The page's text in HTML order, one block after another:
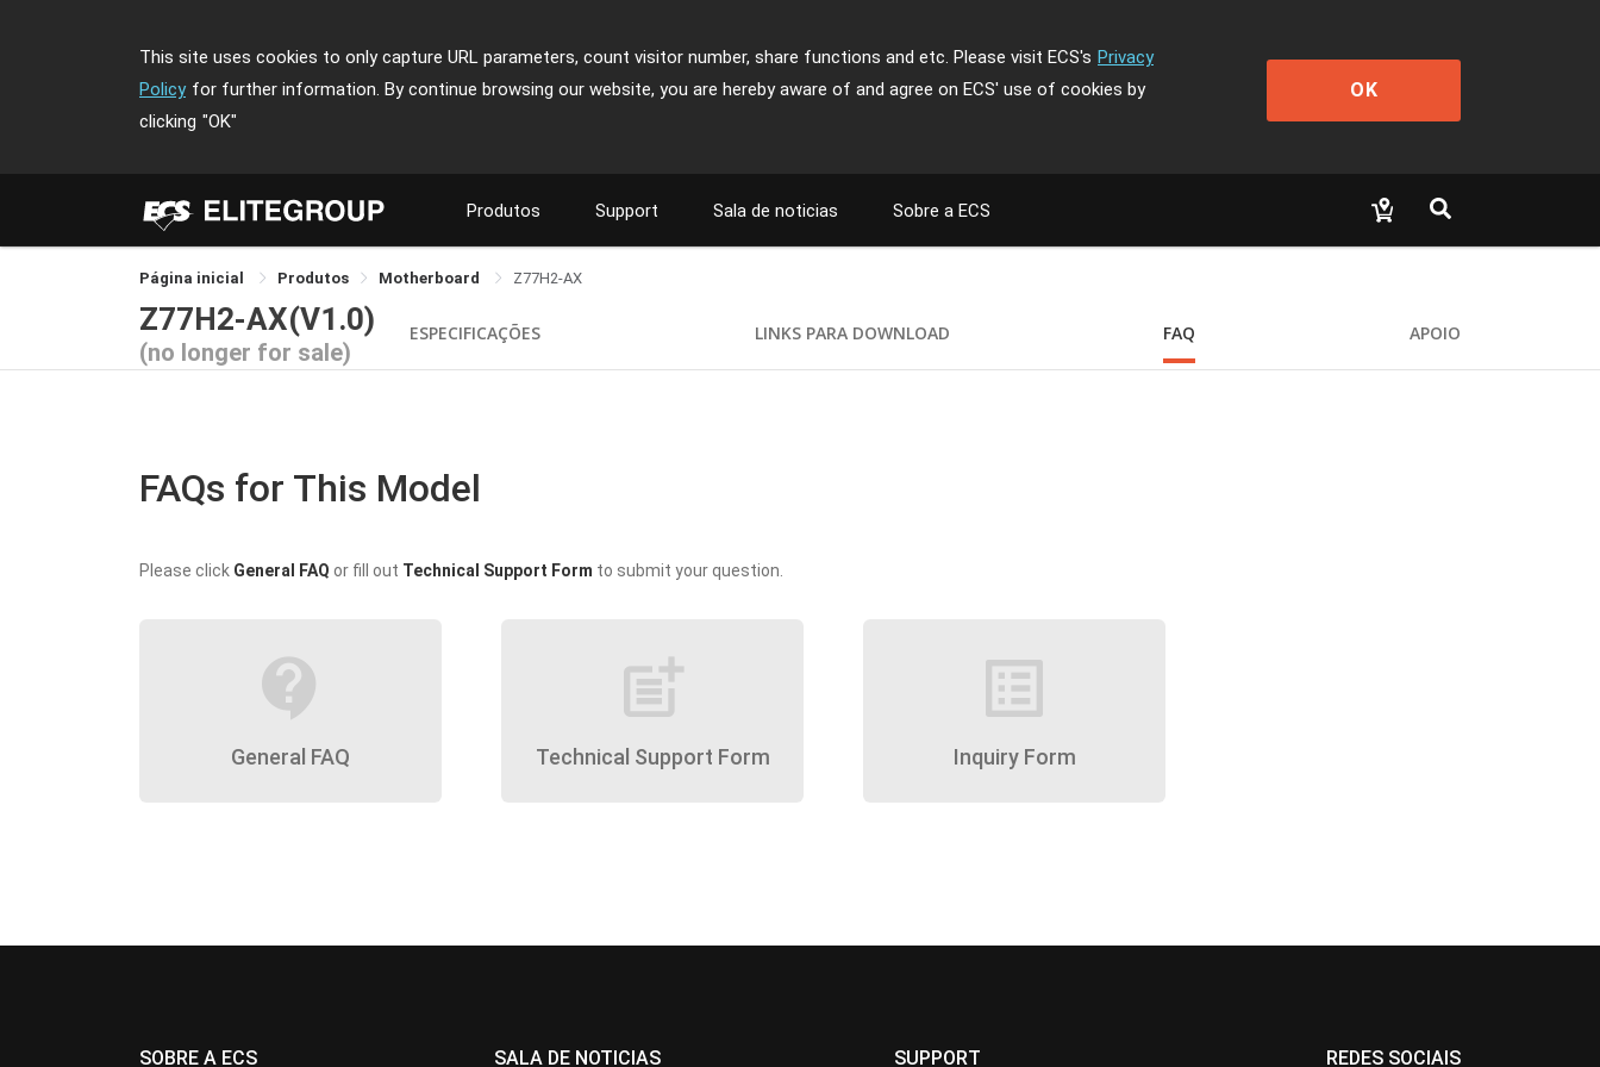
This site uses cookies to only capture URL parameters, count visitor number, share functions and etc. Please visit ECS's Privacy
Policy for further information. By continue browsing our website, you are hereby aware of and agree on ECS' use of cookies by
clicking "OK"
OK
Produtos Support Sala de noticias Sobre a ECS
Página inicial Produtos Motherboard Z77H2-AX
Z77H2-AX(V1.0)
(no longer for sale)
ESPECIFICAÇÕES LINKS PARA DOWNLOAD FAQ APOIO
FAQs for This Model
Please click General FAQ or fill out Technical Support Form to submit your question.
contact_support
General FAQ
post_add
Technical Support Form
list_alt
Inquiry Form
SOBRE A ECS SALA DE NOTICIAS SUPPORT REDES SOCIAIS